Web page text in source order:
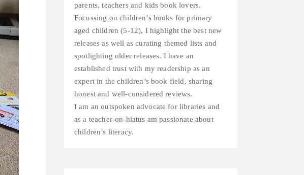
parents, teachers and kids book lovers.
Focussing on children’s books for primary
aged children (5-12), I highlight the best new
releases as well as curating themed lists and
spotlighting older releases. I have an
established trust with my readership as an
expert in the children’s book field, sharing
honest and well-considered reviews.
I am an outspoken advocate for libraries and
as a teacher-on-hiatus am passionate about
children’s literacy.